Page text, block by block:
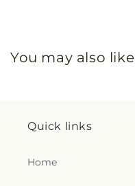
You may also like
Quick links
Home